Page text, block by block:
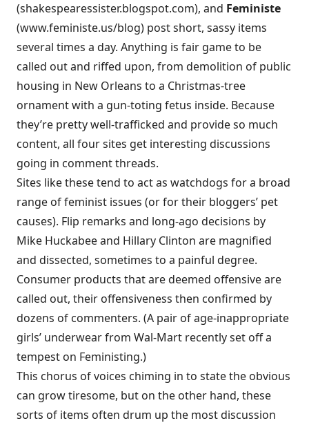
(shakespearessister.blogspot.com), and Feministe
(www.feministe.us/blog) post short, sassy items
several times a day. Anything is fair game to be
called out and riffed upon, from demolition of public
housing in New Orleans to a Christmas-tree
ornament with a gun-toting fetus inside. Because
they’re pretty well-trafficked and provide so much
content, all four sites get interesting discussions
going in comment threads.
Sites like these tend to act as watchdogs for a broad
range of feminist issues (or for their bloggers’ pet
causes). Flip remarks and long-ago decisions by
Mike Huckabee and Hillary Clinton are magnified
and dissected, sometimes to a painful degree.
Consumer products that are deemed offensive are
called out, their offensiveness then confirmed by
dozens of commenters. (A pair of age-inappropriate
girls’ underwear from Wal-Mart recently set off a
tempest on Feministing.)
This chorus of voices chiming in to state the obvious
can grow tiresome, but on the other hand, these
sorts of items often drum up the most discussion